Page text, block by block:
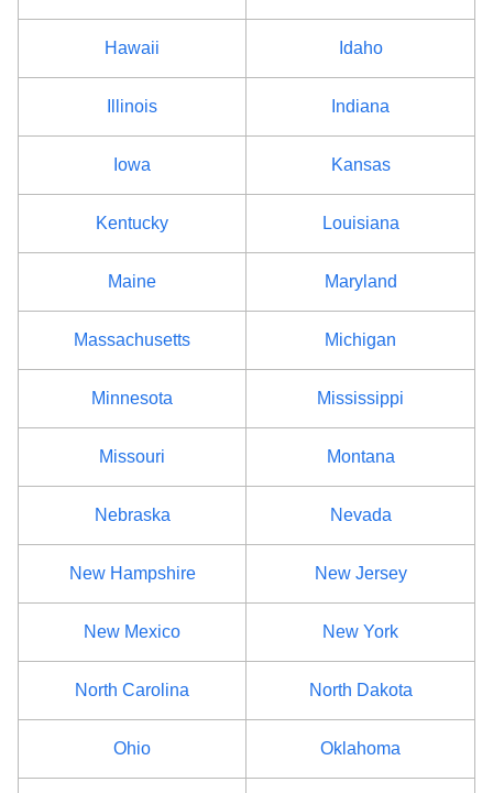
Hawaii Idaho
Illinois Indiana
Iowa Kansas
Kentucky Louisiana
Maine Maryland
Massachusetts Michigan
Minnesota Mississippi
Missouri Montana
Nebraska Nevada
New Hampshire New Jersey
New Mexico New York
North Carolina North Dakota
Ohio Oklahoma